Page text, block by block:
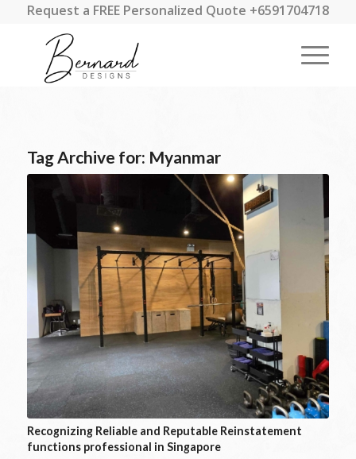
Request a FREE Personalized Quote +6591704718
Tag Archive for: Myanmar
Recognizing Reliable and Reputable Reinstatement
functions professional in Singapore